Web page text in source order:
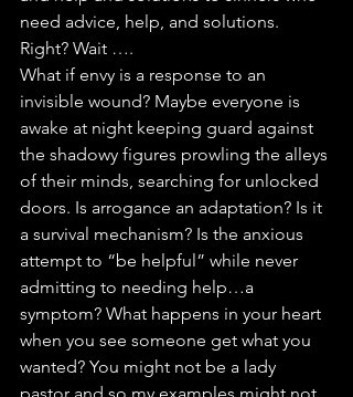
need advice, help, and solutions.
Right? Wait ….
What if envy is a response to an
invisible wound? Maybe everyone is
awake at night keeping guard against
the shadowy figures prowling the alleys
of their minds, searching for unlocked
doors. Is arrogance an adaptation? Is it
a survival mechanism? Is the anxious
attempt to “be helpful” while never
admitting to needing help…a
symptom? What happens in your heart
when you see someone get what you
wanted? You might not be a lady